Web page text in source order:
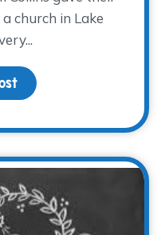
church in Lake
about Fire Away!